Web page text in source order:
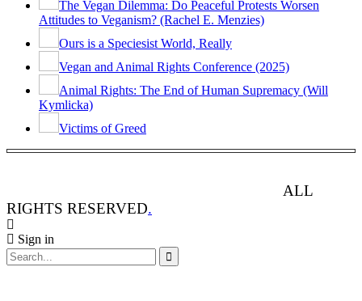
The Vegan Dilemma: Do Peaceful Protests Worsen
Attitudes to Veganism? (Rachel E. Menzies)
Ours is a Speciesist World, Really
Vegan and Animal Rights Conference (2025)
Animal Rights: The End of Human Supremacy (Will
Kymlicka)
Victims of Greed
ALL
RIGHTS RESERVED.
Sign in